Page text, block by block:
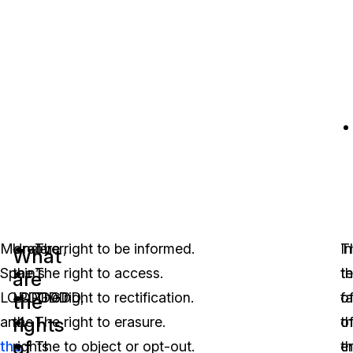
Moreover,
Spain’s
LOPDGDD
and
the
What
are
the
rights
of
Under
the
LOPDGDD,
the
rights
The right to be informed.
The right to access.
The right to rectification.
The right to erasure.
The to object or opt-out.
In
of
of